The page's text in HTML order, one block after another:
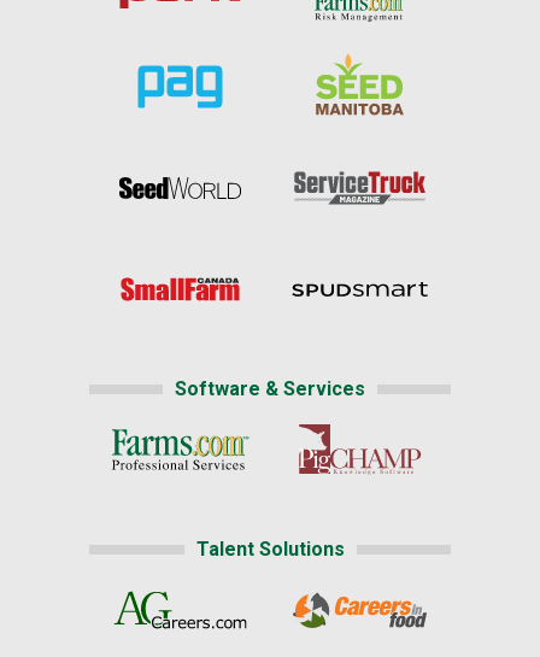
Software & Services
Talent Solutions